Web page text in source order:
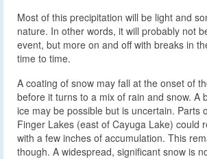
Most of this precipitation will be light and
nature. In other words, it will probably not
event, but more on and off with breaks in
time to time.
A coating of snow may fall at the onset of
before it turns to a mix of rain and snow. A
ice may be possible but is uncertain. Parts
Finger Lakes (east of Cayuga Lake) could
with a few inches of accumulation. This
though. A widespread, significant snow is